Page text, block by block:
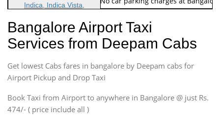
Indica, Indica Vista,
Sedan
Etious, Swift Dezire,
Indigo, Logan, Vertio, Xcnt
SUV
Innova, Maruthi Ertiga,
SUV
Innova, Xylo
Bangalore Airport Taxi
Services from Deepam Cabs
Get lowest Cabs fares in bangalore by Deepam cabs for
Airport Pickup and Drop Taxi
Book Taxi from Airport to anywhere in Bangalore @ just Rs.
474/- ( price include all )